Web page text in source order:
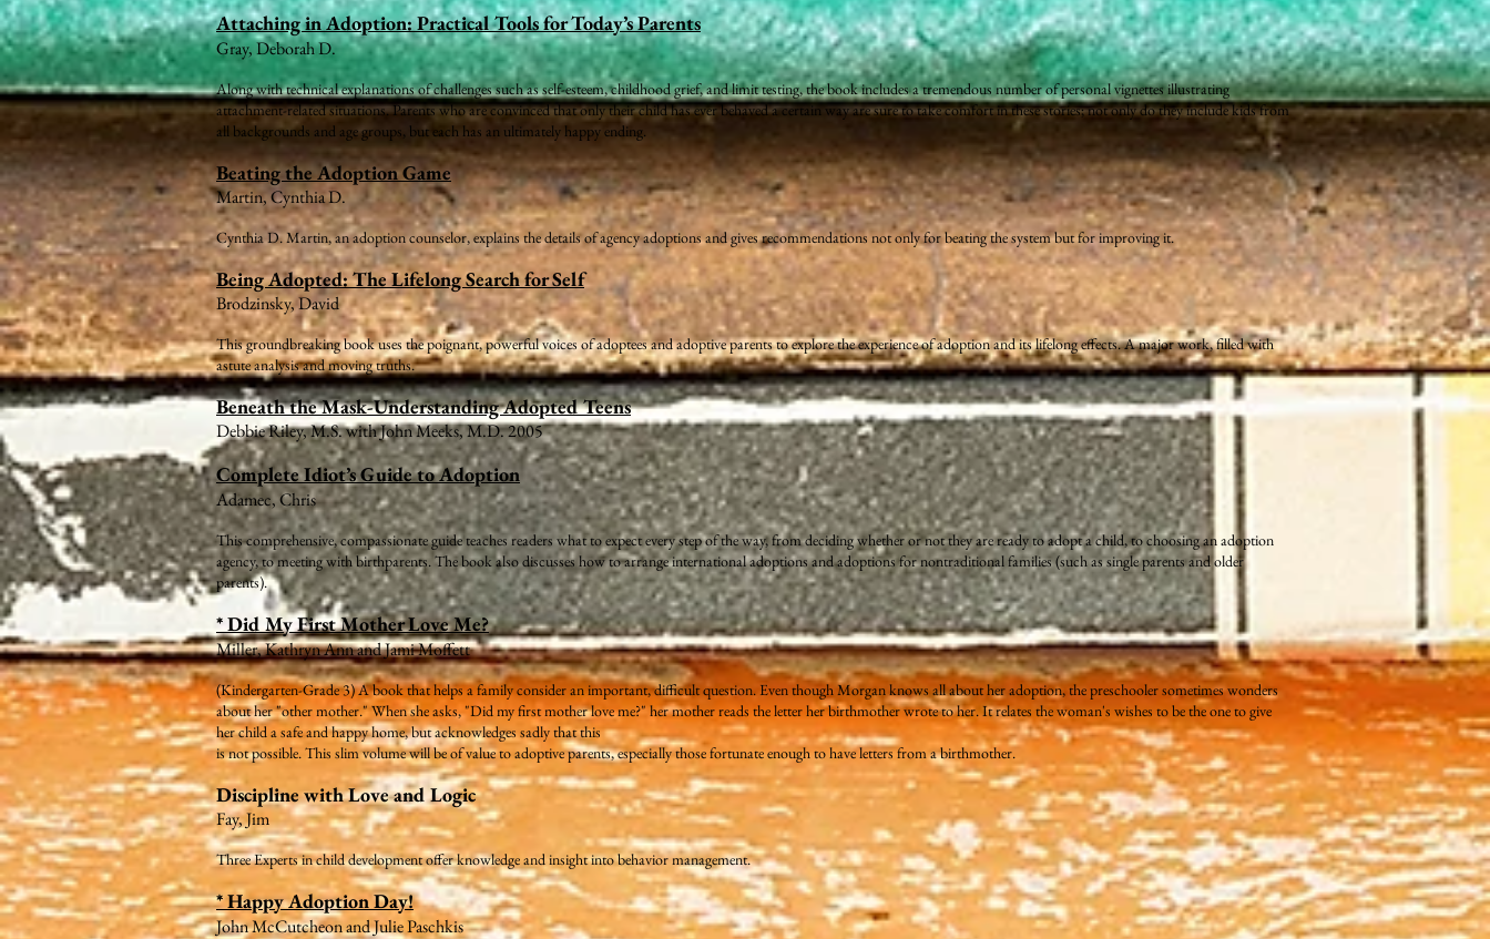
Attaching in Adoption: Practical Tools for Today’s Parents
Gray, Deborah D.
Along with technical explanations of challenges such as self-esteem, childhood grief, and limit testing, the book includes a tremendous number of personal vignettes illustrating
attachment-related situations. Parents who are convinced that only their child has ever behaved a certain way are sure to take comfort in these stories; not only do they include kids from
all backgrounds and age groups, but each has an ultimately happy ending.
Beating the Adoption Game
Martin, Cynthia D.
Cynthia D. Martin, an adoption counselor, explains the details of agency adoptions and gives recommendations not only for beating the system but for improving it.
Being Adopted: The Lifelong Search for Self
Brodzinsky, David
This groundbreaking book uses the poignant, powerful voices of adoptees and adoptive parents to explore the experience of adoption and its lifelong effects. A major work, filled with
astute analysis and moving truths.
Beneath the Mask-Understanding Adopted Teens
Debbie Riley, M.S. with John Meeks, M.D. 2005
Complete Idiot’s Guide to Adoption
Adamec, Chris
This comprehensive, compassionate guide teaches readers what to expect every step of the way, from deciding whether or not they are ready to adopt a child, to choosing an adoption
agency, to meeting with birthparents. The book also discusses how to arrange international adoptions and adoptions for nontraditional families (such as single parents and older
parents).
* Did My First Mother Love Me?
Miller, Kathryn Ann and Jami Moffett
(Kindergarten-Grade 3) A book that helps a family consider an important, difficult question. Even though Morgan knows all about her adoption, the preschooler sometimes wonders
about her "other mother." When she asks, "Did my first mother love me?" her mother reads the letter her birthmother wrote to her. It relates the woman's wishes to be the one to give
her child a safe and happy home, but acknowledges sadly that this
is not possible. This slim volume will be of value to adoptive parents, especially those fortunate enough to have letters from a birthmother.
Discipline with Love and Logic
Fay, Jim
Three Experts in child development offer knowledge and insight into behavior management.
* Happy Adoption Day!
John McCutcheon and Julie Paschkis